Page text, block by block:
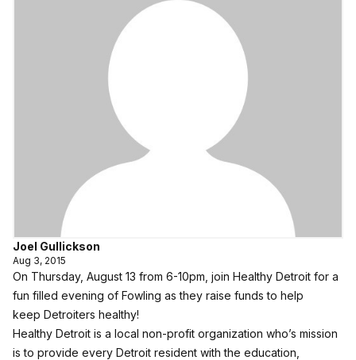
Joel Gullickson
Aug 3, 2015
On Thursday, August 13 from 6-10pm, join Healthy Detroit for a
fun filled evening of Fowling as they raise funds to help
keep Detroiters healthy!
Healthy Detroit is a local non-profit organization who’s mission
is to provide every Detroit resident with the education,